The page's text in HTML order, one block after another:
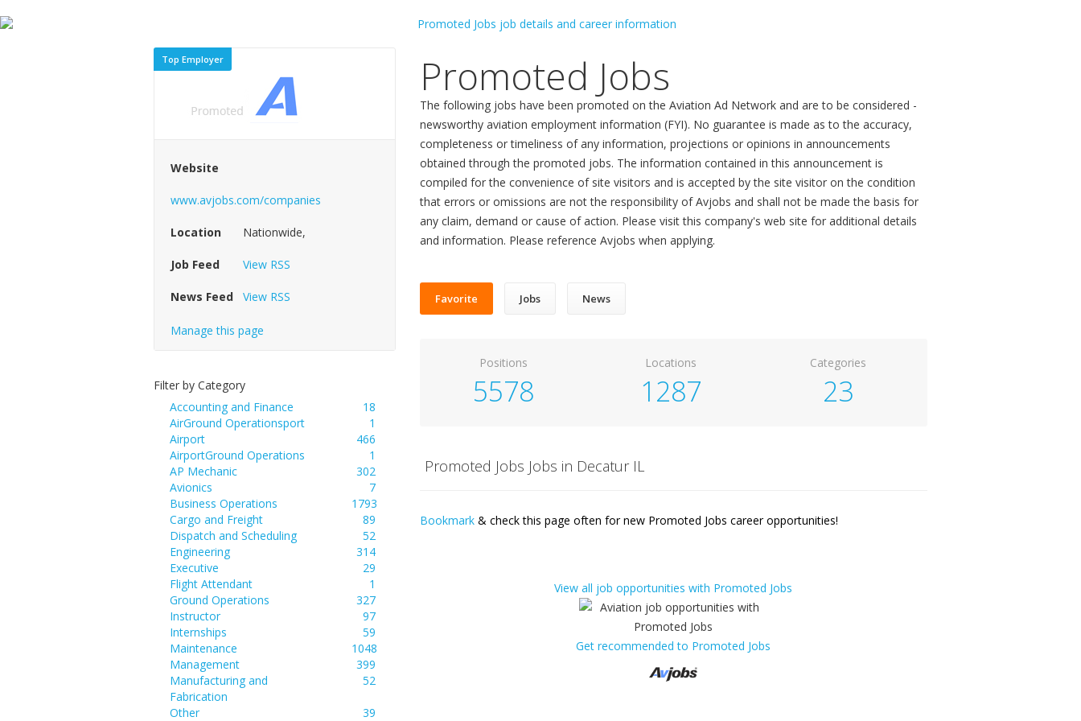
Top Employer
Website
www.avjobs.com/companies
Location Nationwide,
Job Feed View RSS
News Feed View RSS
Manage this page
Filter by Category
Accounting and Finance
18
AirGround Operationsport
1
Airport
466
AirportGround Operations
1
AP Mechanic
302
Avionics
7
Business Operations
1793
Cargo and Freight
89
Dispatch and Scheduling
52
Engineering
314
Executive
29
Flight Attendant
1
Ground Operations
327
Instructor
97
Internships
59
Maintenance
1048
Management
399
Manufacturing and
Fabrication
52
Other
39
Promoted Jobs
The following jobs have been promoted on the Aviation Ad Network and are to be considered -
newsworthy aviation employment information (FYI). No guarantee is made as to the accuracy,
completeness or timeliness of any information, projections or opinions in announcements
obtained through the promoted jobs. The information contained in this announcement is
compiled for the convenience of site visitors and is accepted by the site visitor on the condition
that errors or omissions are not the responsibility of Avjobs and shall not be made the basis for
any claim, demand or cause of action. Please visit this company's web site for additional details
and information. Please reference Avjobs when applying.
Favorite Jobs News
Positions
5578
Locations
1287
Categories
23
Promoted Jobs Jobs in Decatur IL
Bookmark& check this page often for new Promoted Jobs career opportunities!
View all job opportunities with Promoted Jobs
Get recommended to Promoted Jobs